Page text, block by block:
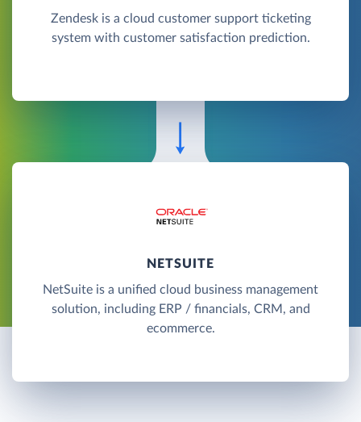
Zendesk is a cloud customer support ticketing
system with customer satisfaction prediction.
NETSUITE
NetSuite is a unified cloud business management
solution, including ERP / financials, CRM, and
ecommerce.